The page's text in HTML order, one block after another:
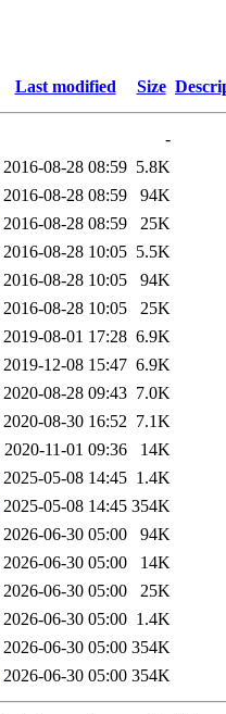
Last modified Size
-
2016-08-28 08:59 5.8K
2016-08-28 08:59
94K
2016-08-28 08:59
25K
2016-08-28 10:05 5.5K
2016-08-28 10:05
94K
2016-08-28 10:05
25K
2019-08-01 17:28 6.9K
2019-12-08 15:47 6.9K
2020-08-28 09:43 7.0K
2020-08-30 16:52 7.1K
2020-11-01 09:36
14K
2025-05-08 14:45 1.4K
2025-05-08 14:45 354K
2026-06-30 05:00
94K
2026-06-30 05:00
14K
2026-06-30 05:00
25K
2026-06-30 05:00 1.4K
2026-06-30 05:00 354K
2026-06-30 05:00 354K